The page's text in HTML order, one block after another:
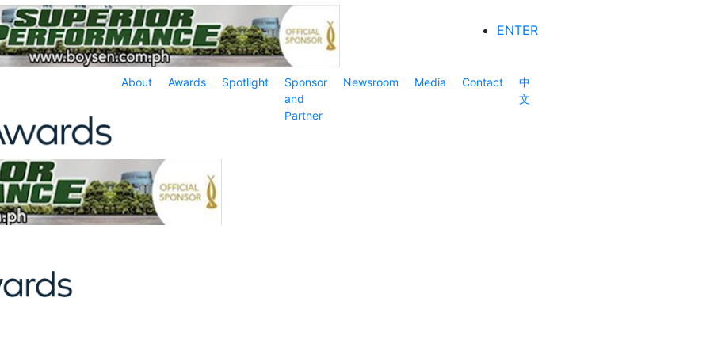
ENTER
About Awards Spotlight
Sponsor
and
Partner
Newsroom Media Contact
中
文